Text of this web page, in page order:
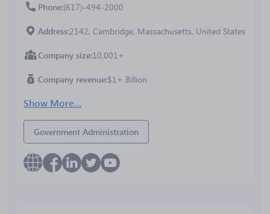
Phone (617)-494-2000
Address 2142, Cambridge, Massachusetts, United States
Company size 10,001+
Company revenue $1+ Billion
Show More...
Government Administration